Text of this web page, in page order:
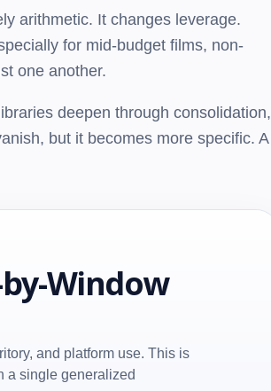
arithmetic. It changes leverage.
for mid-budget films, non-
one another.
deepen through consolidation,
but it becomes more specific. A
Window
and platform use. This is
a single generalized